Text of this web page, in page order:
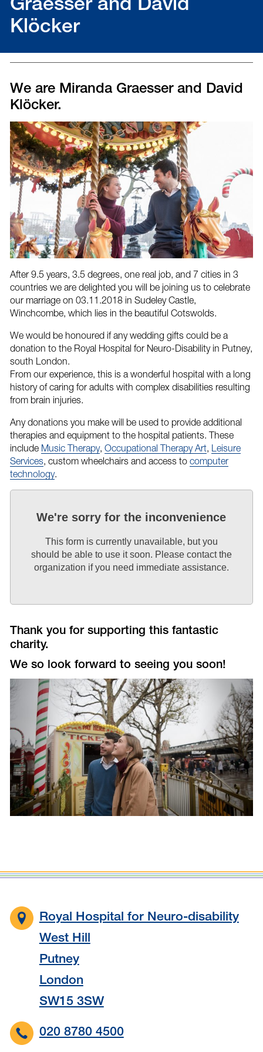
Graesser and David
Klöcker
We are Miranda Graesser and David
Klöcker.
After 9.5 years, 3.5 degrees, one real job, and 7 cities in 3
countries we are delighted you will be joining us to celebrate
our marriage on 03.11.2018 in Sudeley Castle,
Winchcombe, which lies in the beautiful Cotswolds.
We would be honoured if any wedding gifts could be a
donation to the Royal Hospital for Neuro-Disability in Putney,
south London.
From our experience, this is a wonderful hospital with a long
history of caring for adults with complex disabilities resulting
from brain injuries.
Any donations you make will be used to provide additional
therapies and equipment to the hospital patients. These
include Music Therapy, Occupational Therapy Art,
Leisure
Services, custom wheelchairs and access to computer
technology.
We're sorry for the inconvenience
This form is currently unavailable, but you
should be able to use it soon. Please contact the
organization if you need immediate assistance.
Thank you for supporting this fantastic
charity.
We so look forward to seeing you soon!
Royal Hospital for Neuro-disability
West Hill
Putney
London
SW15 3SW
020 8780 4500